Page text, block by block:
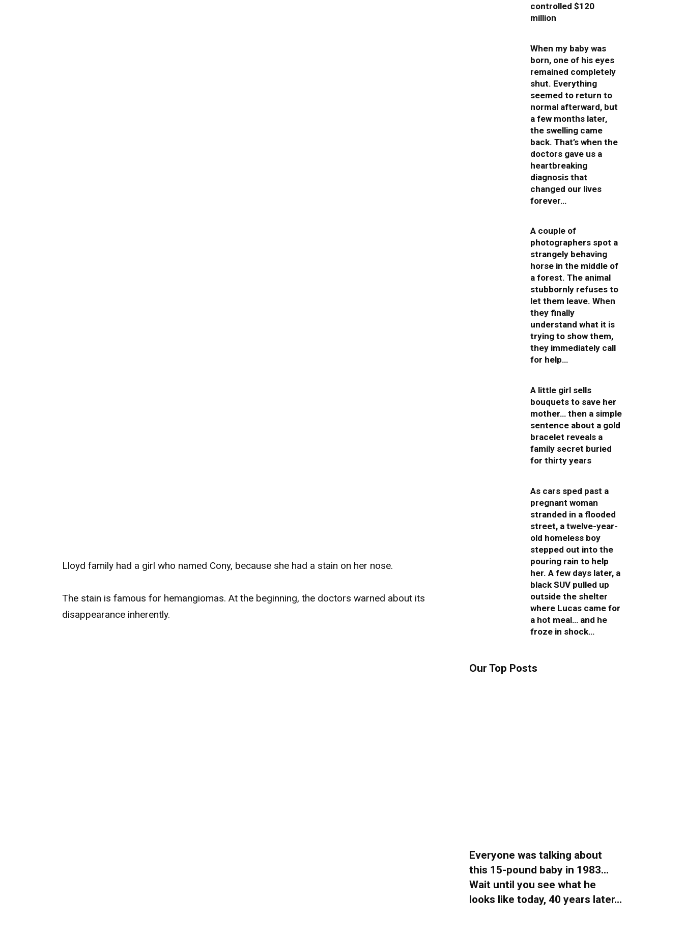
Lloyd family had a girl who named Cony, because she had a stain on her nose.
The stain is famous for hemangiomas. At the beginning, the doctors warned about its
disappearance inherently.
controlled $120
million
When my baby was
born, one of his eyes
remained completely
shut. Everything
seemed to return to
normal afterward, but
a few months later,
the swelling came
back. That’s when the
doctors gave us a
heartbreaking
diagnosis that
changed our lives
forever…
A couple of
photographers spot a
strangely behaving
horse in the middle of
a forest. The animal
stubbornly refuses to
let them leave. When
they finally
understand what it is
trying to show them,
they immediately call
for help…
A little girl sells
bouquets to save her
mother… then a simple
sentence about a gold
bracelet reveals a
family secret buried
for thirty years
As cars sped past a
pregnant woman
stranded in a flooded
street, a twelve-year-
old homeless boy
stepped out into the
pouring rain to help
her. A few days later, a
black SUV pulled up
outside the shelter
where Lucas came for
a hot meal… and he
froze in shock…
Our Top Posts
Everyone was talking about
this 15-pound baby in 1983…
Wait until you see what he
looks like today, 40 years later…